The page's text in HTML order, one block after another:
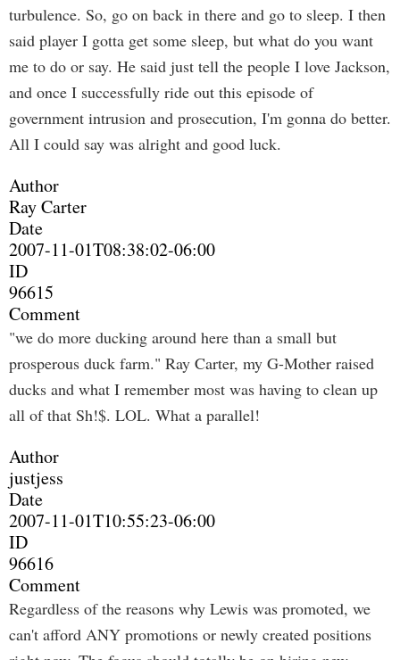
turbulence. So, go on back in there and go to sleep. I then
said player I gotta get some sleep, but what do you want
me to do or say. He said just tell the people I love Jackson,
and once I successfully ride out this episode of
government intrusion and prosecution, I'm gonna do better.
All I could say was alright and good luck.
Author
Ray Carter
Date
2007-11-01T08:38:02-06:00
ID
96615
Comment
"we do more ducking around here than a small but
prosperous duck farm." Ray Carter, my G-Mother raised
ducks and what I remember most was having to clean up
all of that Sh!$. LOL. What a parallel!
Author
justjess
Date
2007-11-01T10:55:23-06:00
ID
96616
Comment
Regardless of the reasons why Lewis was promoted, we
can't afford ANY promotions or newly created positions